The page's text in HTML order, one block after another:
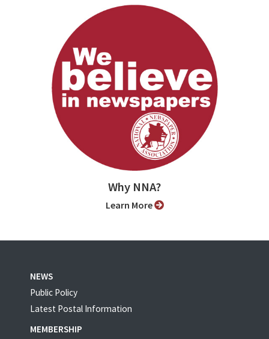
Why NNA?
Learn More
NEWS
Public Policy
Latest Postal Information
MEMBERSHIP